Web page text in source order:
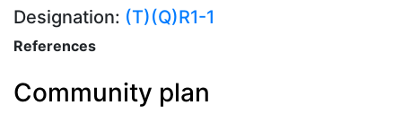
Designation: (T)(Q)R1-1
References
Community plan